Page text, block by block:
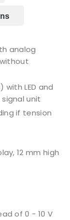
analog
with LED and
unit
if tension
12 mm high
of 0 - 10 V